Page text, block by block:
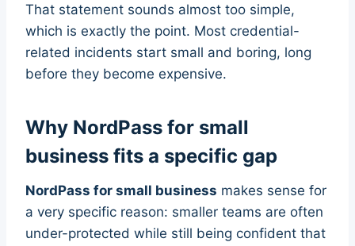
That statement sounds almost too simple,
which is exactly the point. Most credential-
related incidents start small and boring, long
before they become expensive.
Why NordPass for small
business fits a specific gap
NordPass for small business makes sense for
a very specific reason: smaller teams are often
under-protected while still being confident that